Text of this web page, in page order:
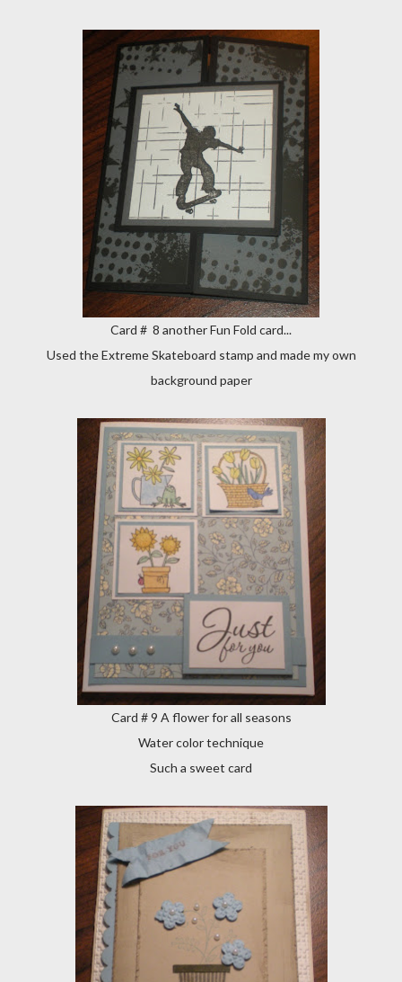
Card # 8 another Fun Fold card...
Used the Extreme Skateboard stamp and made my own
background paper
Card # 9 A flower for all seasons
Water color technique
Such a sweet card